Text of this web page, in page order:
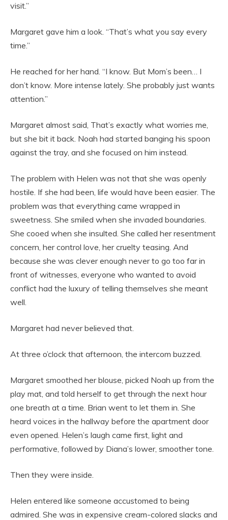
visit.”
Margaret gave him a look. “That’s what you say every
time.”
He reached for her hand. “I know. But Mom’s been… I
don’t know. More intense lately. She probably just wants
attention.”
Margaret almost said, That’s exactly what worries me,
but she bit it back. Noah had started banging his spoon
against the tray, and she focused on him instead.
The problem with Helen was not that she was openly
hostile. If she had been, life would have been easier. The
problem was that everything came wrapped in
sweetness. She smiled when she invaded boundaries.
She cooed when she insulted. She called her resentment
concern, her control love, her cruelty teasing. And
because she was clever enough never to go too far in
front of witnesses, everyone who wanted to avoid
conflict had the luxury of telling themselves she meant
well.
Margaret had never believed that.
At three o’clock that afternoon, the intercom buzzed.
Margaret smoothed her blouse, picked Noah up from the
play mat, and told herself to get through the next hour
one breath at a time. Brian went to let them in. She
heard voices in the hallway before the apartment door
even opened. Helen’s laugh came first, light and
performative, followed by Diana’s lower, smoother tone.
Then they were inside.
Helen entered like someone accustomed to being
admired. She was in expensive cream-colored slacks and